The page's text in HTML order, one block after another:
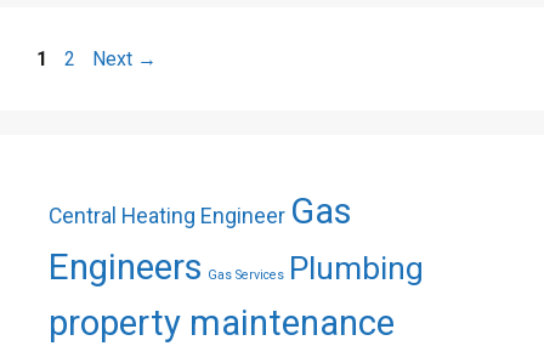
Page
1 Page
2 Next →
Central Heating Engineer Gas
Engineers Gas Services Plumbing
property maintenance